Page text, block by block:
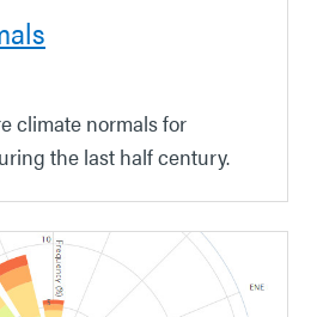
climate normals for
the last half century.